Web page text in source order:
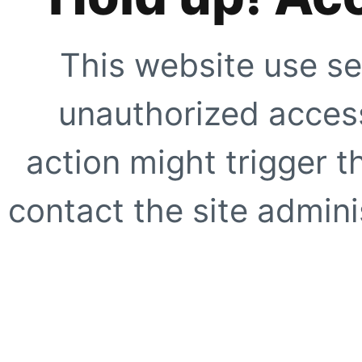
This website use
unauthorized
action might trigger
contact the site